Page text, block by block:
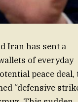
Iran has sent a
of everyday
peace deal,
“defensive